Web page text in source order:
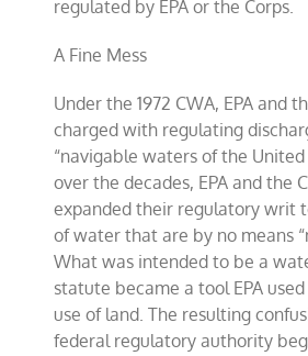
regulated by EPA or the Corps.
A Fine Mess
Under the 1972 CWA, EPA and
charged with regulating
“navigable waters of the
over the decades, EPA and the
expanded their regulatory writ
of water that are by no means
What was intended to be a
statute became a tool EPA
use of land. The resulting
federal regulatory authority